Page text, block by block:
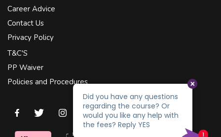
Career Advice
Contact Us
Privacy Policy
T&C'S
PP Waiver
Policies and Procedures